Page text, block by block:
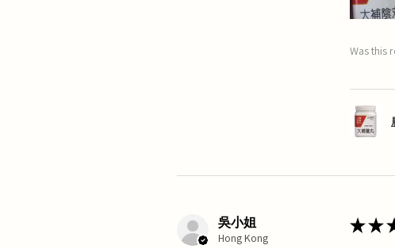
Was this
吳小姐
Hong Kong
★★